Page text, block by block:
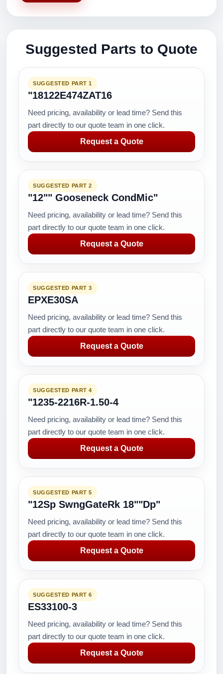
Suggested Parts to Quote
SUGGESTED PART 1
"18122E474ZAT16
Need pricing, availability or lead time? Send this
part directly to our quote team in one click.
Request a Quote
SUGGESTED PART 2
"12"" Gooseneck CondMic"
Need pricing, availability or lead time? Send this
part directly to our quote team in one click.
Request a Quote
SUGGESTED PART 3
EPXE30SA
Need pricing, availability or lead time? Send this
part directly to our quote team in one click.
Request a Quote
SUGGESTED PART 4
"1235-2216R-1.50-4
Need pricing, availability or lead time? Send this
part directly to our quote team in one click.
Request a Quote
SUGGESTED PART 5
"12Sp SwngGateRk 18""Dp"
Need pricing, availability or lead time? Send this
part directly to our quote team in one click.
Request a Quote
SUGGESTED PART 6
ES33100-3
Need pricing, availability or lead time? Send this
part directly to our quote team in one click.
Request a Quote